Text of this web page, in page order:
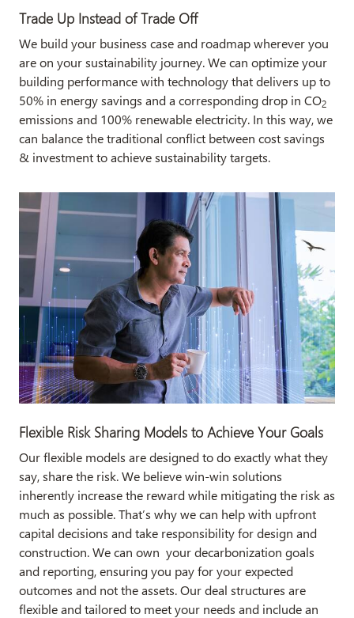
Trade Up Instead of Trade Off
We build your business case and roadmap wherever you
are on your sustainability journey. We can optimize your
building performance with technology that delivers up to
50% in energy savings and a corresponding drop in CO2
emissions and 100% renewable electricity. In this way, we
can balance the traditional conflict between cost savings
& investment to achieve sustainability targets.
Flexible Risk Sharing Models to Achieve Your Goals​
Our flexible models are designed to do exactly what they
say, share the risk. We believe win-win solutions
inherently increase the reward while mitigating the risk as
much as possible. That’s why we can help with upfront
capital decisions and take responsibility for design and
construction. We can own your decarbonization goals
and reporting, ensuring you pay for your expected
outcomes and not the assets. Our deal structures are
flexible and tailored to meet your needs and include an